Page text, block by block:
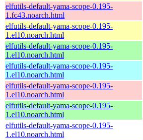
elfutils-default-yama-scope-0.195-
1.fc43.noarch.html
elfutils-default-yama-scope-0.195-
1.el10.noarch.html
elfutils-default-yama-scope-0.195-
1.el10.noarch.html
elfutils-default-yama-scope-0.195-
1.el10.noarch.html
elfutils-default-yama-scope-0.195-
1.el10.noarch.html
elfutils-default-yama-scope-0.195-
1.el10.noarch.html
elfutils-default-yama-scope-0.195-
1.el10.noarch.html